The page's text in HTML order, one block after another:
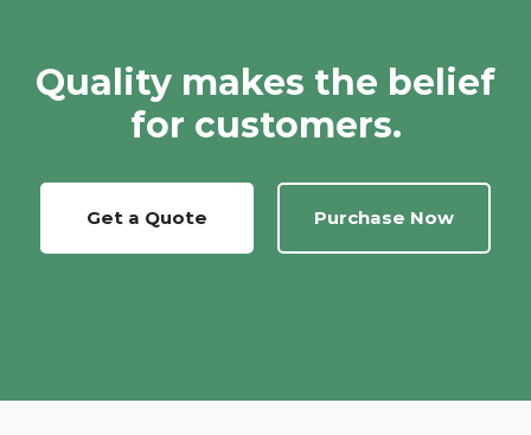
Quality makes the belief
for customers.
Get a Quote Purchase Now